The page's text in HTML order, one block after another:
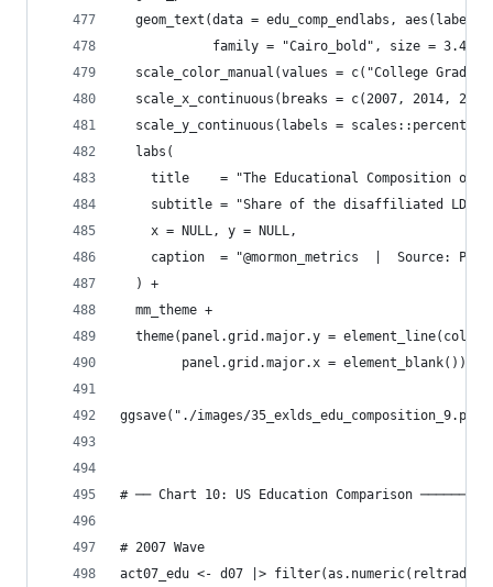
geom_text(data = edu_comp_endlabs, aes(label
family = "Cairo_bold", size = 3.4,
scale_color_manual(values = c("College Grad"
scale_x_continuous(breaks = c(2007, 2014,
scale_y_continuous(labels =
  labs(
title    = "The Educational Composition of
subtitle = "Share of the disaffiliated LDS
    x = NULL, y = NULL,
caption  = "@mormon_metrics  |  Source: Pew
  ) +
  mm_theme +
theme(panel.grid.major.y = element_line(color
        panel.grid.major.x = element_blank())
ggsave("./images/
# ── Chart 10: US Education Comparison
# 2007 Wave
act07_edu <- d07 |> filter(as.numeric(reltrad)